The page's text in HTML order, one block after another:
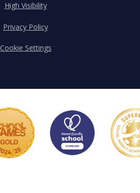
High Visibility
Privacy Policy
Cookie Settings